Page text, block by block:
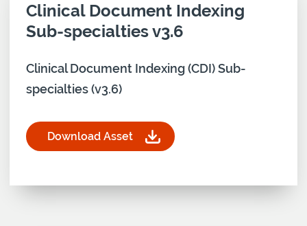
Download asset for
Clinical Document Indexing
Sub-specialties v3.6
Clinical Document Indexing (CDI) Sub-
specialties (v3.6)
Download Asset
for Clinical Document Indexing Sub-specialties